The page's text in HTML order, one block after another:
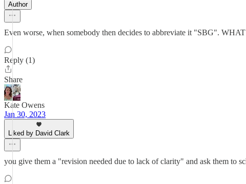
Author
Even worse, when somebody then decides to abbreviate it "SBG".
Reply (1)
Share
Kate Owens
Jan 30, 2023
Liked by David Clark
you give them a "revision needed due to lack of clarity" and ask them to